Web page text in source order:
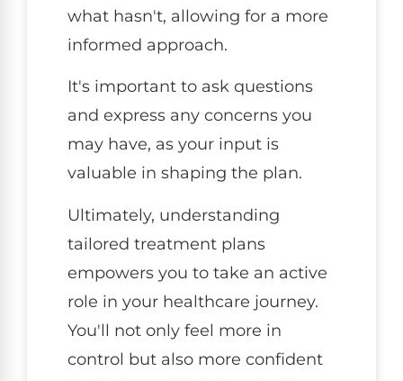
what hasn't, allowing for a more
informed approach.
It's important to ask questions
and express any concerns you
may have, as your input is
valuable in shaping the plan.
Ultimately, understanding
tailored treatment plans
empowers you to take an active
role in your healthcare journey.
You'll not only feel more in
control but also more confident